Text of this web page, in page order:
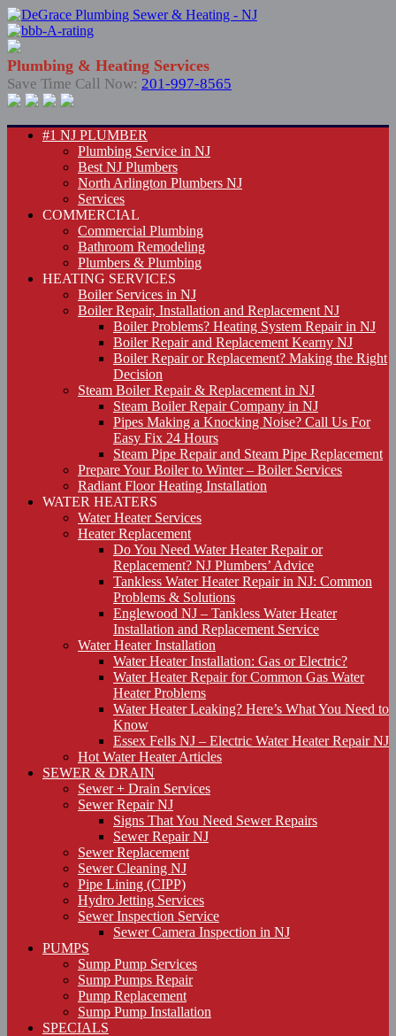
Plumbing & Heating Services
Save Time Call Now: 201-997-8565
#1 NJ PLUMBER
Plumbing Service in NJ
Best NJ Plumbers
North Arlington Plumbers NJ
Services
COMMERCIAL
Commercial Plumbing
Bathroom Remodeling
Plumbers & Plumbing
HEATING SERVICES
Boiler Services in NJ
Boiler Repair, Installation and Replacement NJ
Boiler Problems? Heating System Repair in NJ
Boiler Repair and Replacement Kearny NJ
Boiler Repair or Replacement? Making the Right
Decision
Steam Boiler Repair & Replacement in NJ
Steam Boiler Repair Company in NJ
Pipes Making a Knocking Noise? Call Us For
Easy Fix 24 Hours
Steam Pipe Repair and Steam Pipe Replacement
Prepare Your Boiler to Winter – Boiler Services
Radiant Floor Heating Installation
WATER HEATERS
Water Heater Services
Heater Replacement
Do You Need Water Heater Repair or
Replacement? NJ Plumbers’ Advice
Tankless Water Heater Repair in NJ: Common
Problems & Solutions
Englewood NJ – Tankless Water Heater
Installation and Replacement Service
Water Heater Installation
Water Heater Installation: Gas or Electric?
Water Heater Repair for Common Gas Water
Heater Problems
Water Heater Leaking? Here’s What You Need to
Know
Essex Fells NJ – Electric Water Heater Repair NJ
Hot Water Heater Articles
SEWER & DRAIN
Sewer + Drain Services
Sewer Repair NJ
Signs That You Need Sewer Repairs
Sewer Repair NJ
Sewer Replacement
Sewer Cleaning NJ
Pipe Lining (CIPP)
Hydro Jetting Services
Sewer Inspection Service
Sewer Camera Inspection in NJ
PUMPS
Sump Pump Services
Sump Pumps Repair
Pump Replacement
Sump Pump Installation
SPECIALS